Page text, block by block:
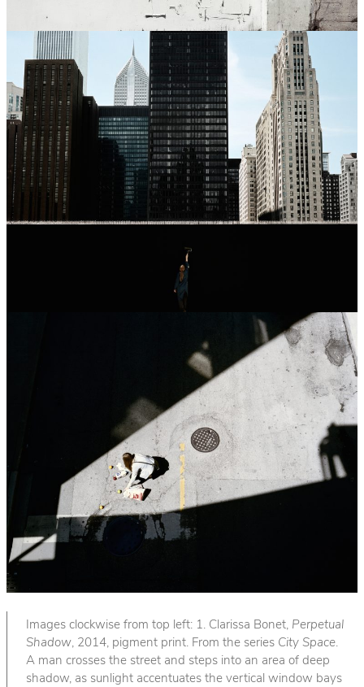
Images clockwise from top left: 1. Clarissa Bonet, Perpetual
Shadow, 2014, pigment print. From the series City Space.
A man crosses the street and steps into an area of deep
shadow, as sunlight accentuates the vertical window bays